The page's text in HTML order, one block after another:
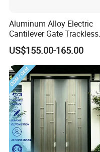
other product : aluminum
casement door for toilet
Aluminum Alloy Electric
Cantilever Gate Trackless
Cantilever Sliding Gate for
Park
US$155.00-165.00